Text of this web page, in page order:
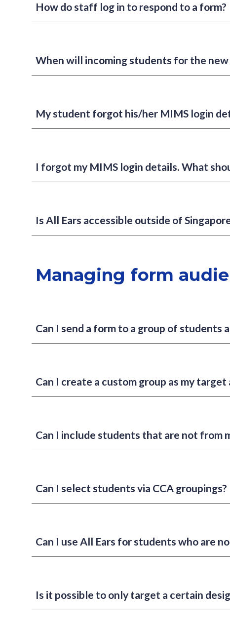
How do staff log in to respond to a form?
When will incoming students for the
My student forgot his/her MIMS login
I forgot my MIMS login details. What
Is All Ears accessible outside of
Managing form
Can I send a form to a group of students
Can I create a custom group as my target
Can I include students that are not from
Can I select students via CCA groupings?
Can I use All Ears for students who are
Is it possible to only target a certain